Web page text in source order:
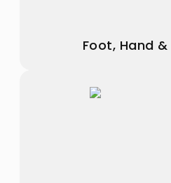
Foot, Hand